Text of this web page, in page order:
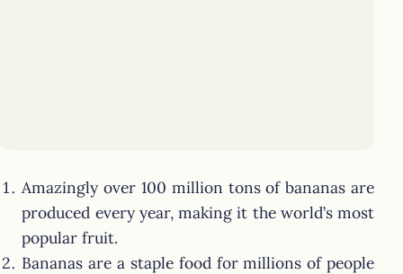
Amazingly over 100 million tons of bananas are
produced every year, making it the world’s most
popular fruit.
Bananas are a staple food for millions of people